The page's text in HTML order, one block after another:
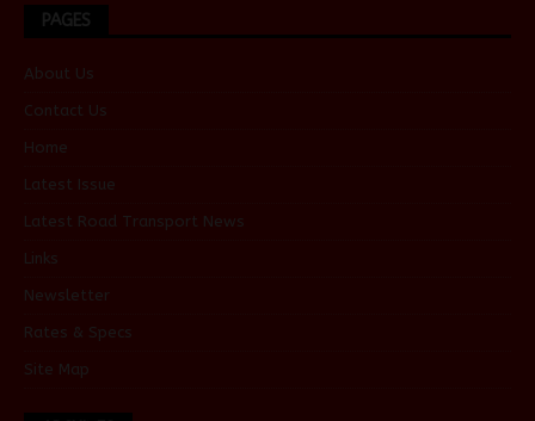
PAGES
About Us
Contact Us
Home
Latest Issue
Latest Road Transport News
Links
Newsletter
Rates & Specs
Site Map